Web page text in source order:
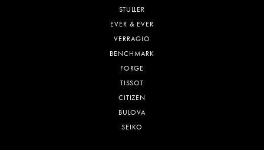
STULLER
EVER & EVER
VERRAGIO
BENCHMARK
FORGE
TISSOT
CITIZEN
BULOVA
SEIKO